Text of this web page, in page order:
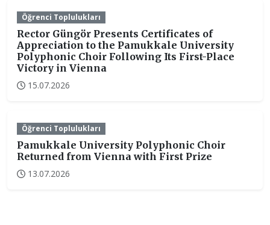
Öğrenci Toplulukları
Rector Güngör Presents Certificates of
Appreciation to the Pamukkale University
Polyphonic Choir Following Its First-Place
Victory in Vienna
15.07.2026
Öğrenci Toplulukları
Pamukkale University Polyphonic Choir
Returned from Vienna with First Prize
13.07.2026